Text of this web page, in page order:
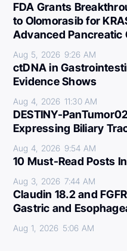
FDA Grants
to Olomorasib for
Advanced Pancreatic
Aug 5, 2026 9:26 AM
ctDNA in
Evidence Shows
Aug 4, 2026 11:30 AM
DESTINY-
Expressing Biliary
Aug 4, 2026 9:54 AM
10 Must-Read Posts
Aug 3, 2026 7:44 AM
Claudin 18.2 and
Gastric and
Aug 1, 2026 5:06 AM